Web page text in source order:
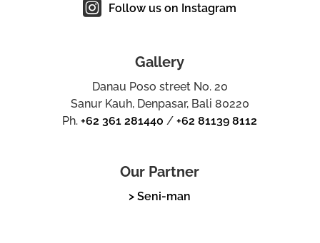
Follow us on Instagram
Gallery
Danau Poso street No. 20
Sanur Kauh, Denpasar, Bali 80220
Ph.+62 361 281440 /+62 81139 8112
Our Partner
> Seni-man